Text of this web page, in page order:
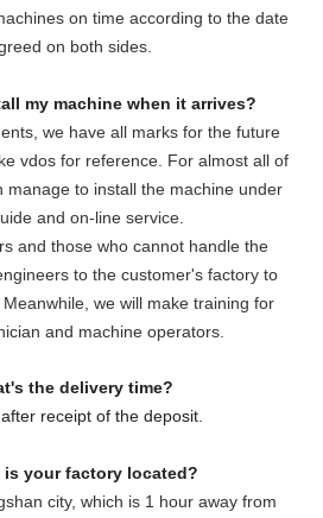
on time according to the date
on both sides.
my machine when it arrives?
we have all marks for the future
vdos for reference. For almost all of
manage to install the machine under
and on-line service.
and those who cannot handle the
to the customer's factory to
we will make training for
and machine operators.
the delivery time?
receipt of the deposit.
is your factory located?
city, which is 1 hour away from